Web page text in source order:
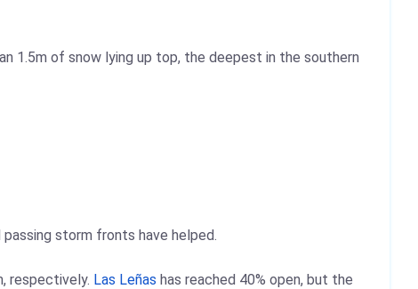
1.5m of snow lying up top, the deepest in the southern
storm fronts have helped.
respectively. Las Leñas has reached 40% open, but the